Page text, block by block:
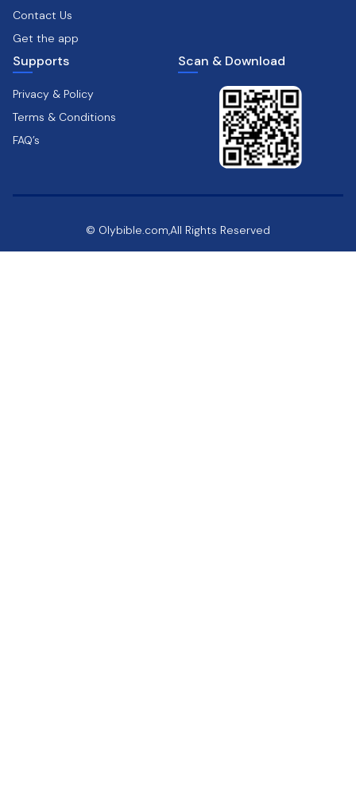
Contact Us
Get the app
Supports
Privacy & Policy
Terms & Conditions
FAQ’s
Scan & Download
© Olybible.com,All Rights Reserved